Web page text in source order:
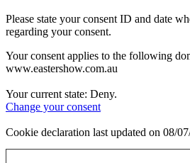
Please state your consent ID and date
regarding your consent.
Your consent applies to the following
www.eastershow.com.au
Your current state: Deny.
Change your consent
Cookie declaration last updated on 08/